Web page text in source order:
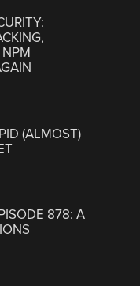
(ALMOST)
878: A